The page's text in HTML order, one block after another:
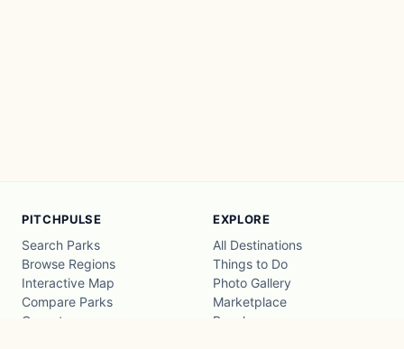
PITCHPULSE
Search Parks
Browse Regions
Interactive Map
Compare Parks
Operators
EXPLORE
All Destinations
Things to Do
Photo Gallery
Marketplace
Beaches